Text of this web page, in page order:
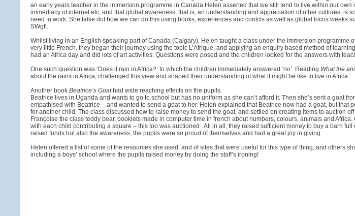
an early years teacher in the immersion programme in Canada.Helen asserted that we still tend to live within our own
immediacy of internet etc, and that global awareness, that is, an understanding and appreciation of other cultures, is
need to work. She talke dof how we can do this using books, experiences and contcts as well as global focus weeks
SWgfl.
Whilst living in an English speaking part of Canada (Calgary), Helen taught a class under the immersion programme
very little French. they began their journey using the topic L’Afrique, and applying an enquiry based method of
had an Africa day and did lots of art activities. Questions were posed and the children looked for the answers with
One such question was ‘Does it rain in Africa?’ to which the children immediately answered ‘no’. Reading What the
about the rains in Africa, challenged this view and shaped their understanding of what it might be like to live in Africa.
Another book Beatrice’s Goathad wide reaching effects on the pupils.
Beatrice lives in Uganda and wants to go to school but has no uniform as she can’t afford it. Then she’s sent a goat
empathised with Beatrice – and wanted to send a goat to her. Helen explained that Beatrice now had a goat, but that
for another child. The class discussed how to raise money to send the goat, and settled on creating items to auction
Françoise the class teddy bear, booklets made in computer time in french about numbers, colours, animals and
with each child contributing a square – this too was auctioned . All in all, they raised sufficient money to buy a barn
raised funds but also the awareness; the pupils were so proud of themselves and had a great joy in giving.
Helen offered a list of some of the resources she used, and of sites that were useful for this type of thing, and others
including a boys’ school where the pupils raised money by doing the staff’s ironing!